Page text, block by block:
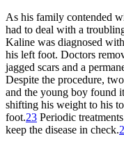
As his family contended
had to deal with a
Kaline was diagnosed
his left foot. Doctors
jagged scars and a
Despite the procedure,
and the young boy found
shifting his weight to his
foot.23 Periodic
keep the disease in check.